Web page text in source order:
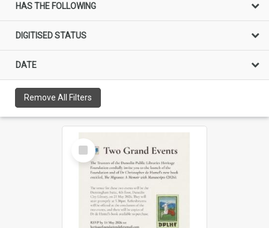
HAS THE FOLLOWING
DIGITISED STATUS
DATE
Remove All Filters
Select
Item